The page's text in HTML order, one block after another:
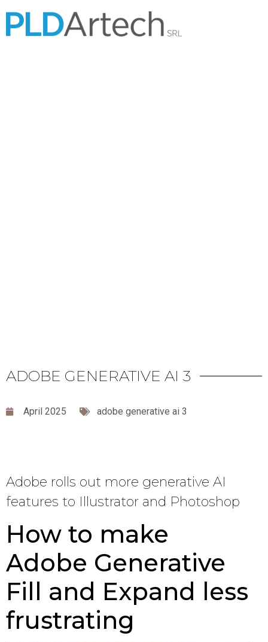
ADOBE GENERATIVE AI 3
April 2025 adobe generative ai 3
Adobe rolls out more generative AI
features to Illustrator and Photoshop
How to make
Adobe Generative
Fill and Expand less
frustrating